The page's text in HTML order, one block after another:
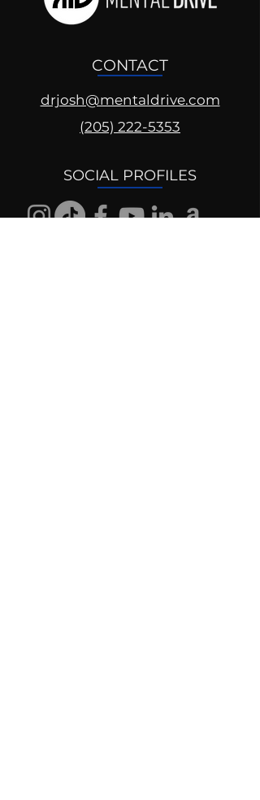
CONTACT
drjosh@mentaldrive.com
(205) 222-5353
SOCIAL PROFILES